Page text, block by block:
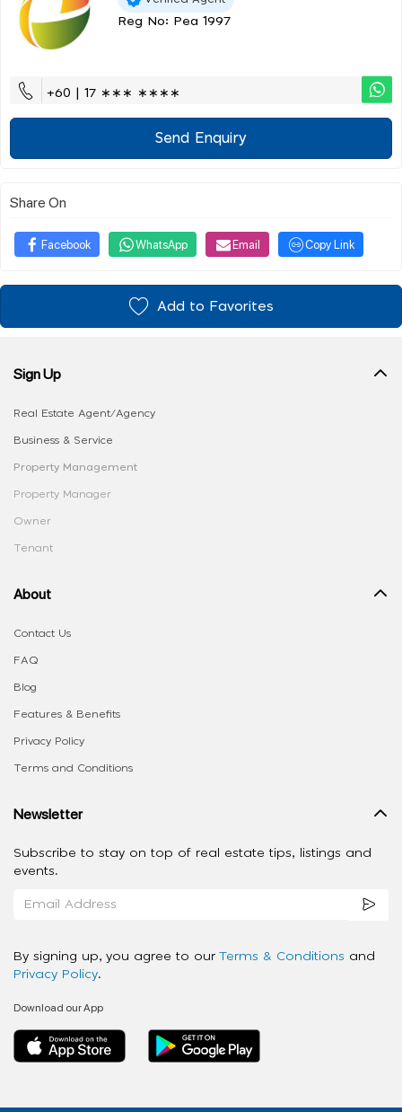
Reg No: Pea 1997
+60 | 17 ∗∗∗ ∗∗∗∗
Send Enquiry
Share On
Facebook WhatsApp Email Copy Link
Add to Favorites
Sign Up
Real Estate Agent/Agency
Business & Service
Property Management
Property Manager
Owner
Tenant
About
Contact Us
FAQ
Blog
Features & Benefits
Privacy Policy
Terms and Conditions
Newsletter
Subscribe to stay on top of real estate tips, listings and
events.
By signing up, you agree to our Terms & Conditions and
Privacy Policy.
Download our App